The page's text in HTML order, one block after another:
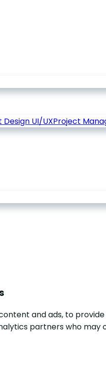
Design UI/UXProject
and ads, to
partners who